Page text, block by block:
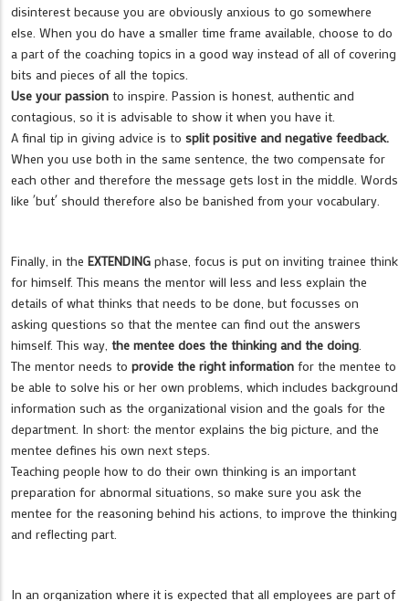
disinterest because you are obviously anxious to go somewhere
else. When you do have a smaller time frame available, choose to do
a part of the coaching topics in a good way instead of all of covering
bits and pieces of all the topics.
Use your passion to inspire. Passion is honest, authentic and
contagious, so it is advisable to show it when you have it.
A final tip in giving advice is to split positive and negative feedback.
When you use both in the same sentence, the two compensate for
each other and therefore the message gets lost in the middle. Words
like ´but´ should therefore also be banished from your vocabulary.
Finally, in the EXTENDING phase, focus is put on inviting trainee think
for himself. This means the mentor will less and less explain the
details of what thinks that needs to be done, but focusses on
asking questions so that the mentee can find out the answers
himself. This way, the mentee does the thinking and the doing
The mentor needs to provide the right information for the mentee to
be able to solve his or her own problems, which includes background
information such as the organizational vision and the goals for the
department. In short: the mentor explains the big picture, and the
mentee defines his own next steps.
Teaching people how to do their own thinking is an important
preparation for abnormal situations, so make sure you ask the
mentee for the reasoning behind his actions, to improve the thinking
and reflecting part.
In an organization where it is expected that all employees are part of